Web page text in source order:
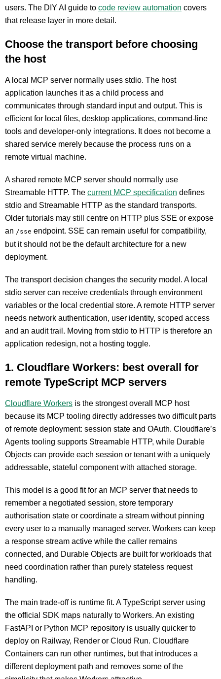
users. The DIY AI guide to code review automation covers
that release layer in more detail.
Choose the transport before choosing
the host
A local MCP server normally uses stdio. The host
application launches it as a child process and
communicates through standard input and output. This is
efficient for local files, desktop applications, command-line
tools and developer-only integrations. It does not become a
shared service merely because the process runs on a
remote virtual machine.
A shared remote MCP server should normally use
Streamable HTTP. The current MCP specification defines
stdio and Streamable HTTP as the standard transports.
Older tutorials may still centre on HTTP plus SSE or expose
an /sse endpoint. SSE can remain useful for compatibility,
but it should not be the default architecture for a new
deployment.
The transport decision changes the security model. A local
stdio server can receive credentials through environment
variables or the local credential store. A remote HTTP server
needs network authentication, user identity, scoped access
and an audit trail. Moving from stdio to HTTP is therefore an
application redesign, not a hosting toggle.
1. Cloudflare Workers: best overall for
remote TypeScript MCP servers
Cloudflare Workers is the strongest overall MCP host
because its MCP tooling directly addresses two difficult parts
of remote deployment: session state and OAuth. Cloudflare’s
Agents tooling supports Streamable HTTP, while Durable
Objects can provide each session or tenant with a uniquely
addressable, stateful component with attached storage.
This model is a good fit for an MCP server that needs to
remember a negotiated session, store temporary
authorisation state or coordinate a stream without pinning
every user to a manually managed server. Workers can keep
a response stream active while the caller remains
connected, and Durable Objects are built for workloads that
need coordination rather than purely stateless request
handling.
The main trade-off is runtime fit. A TypeScript server using
the official SDK maps naturally to Workers. An existing
FastAPI or Python MCP repository is usually quicker to
deploy on Railway, Render or Cloud Run. Cloudflare
Containers can run other runtimes, but that introduces a
different deployment path and removes some of the